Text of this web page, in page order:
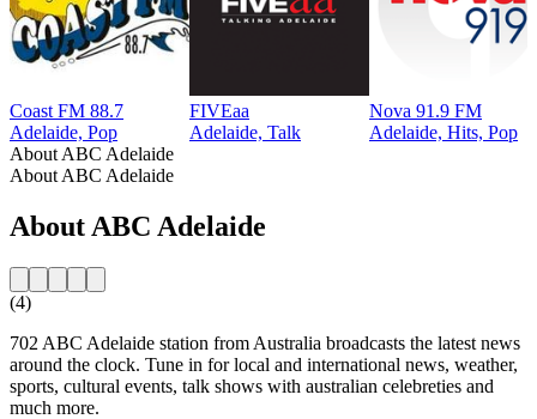
Coast FM 88.7
Adelaide, Pop
FIVEaa
Adelaide, Talk
Nova 91.9 FM
Adelaide, Hits, Pop
About ABC Adelaide
About ABC Adelaide
About ABC Adelaide
(4)
702 ABC Adelaide station from Australia broadcasts the latest news
around the clock. Tune in for local and international news, weather,
sports, cultural events, talk shows with australian celebreties and
much more.